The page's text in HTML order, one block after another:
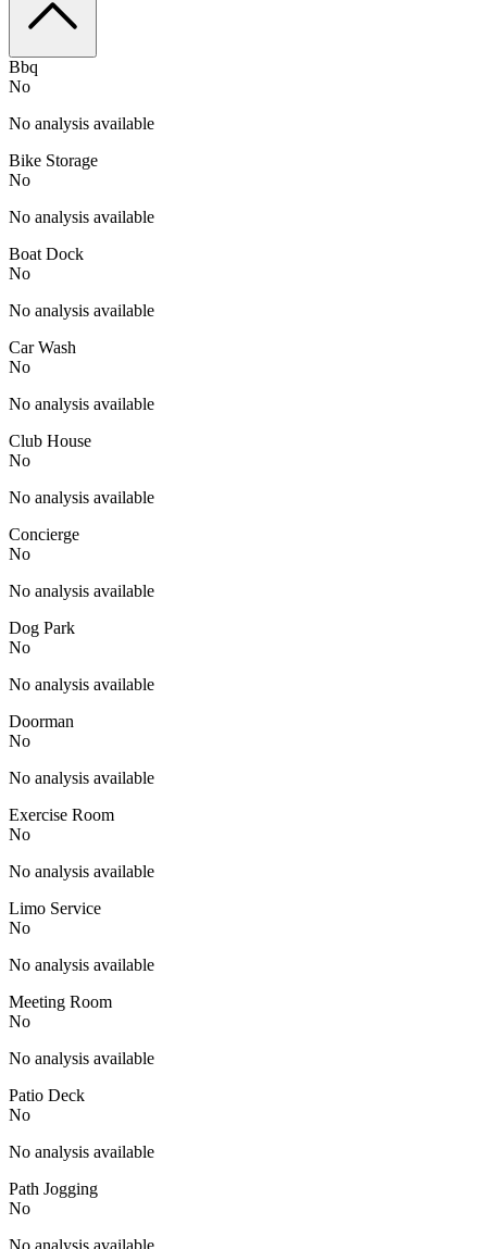
Bbq
No
No analysis available
Bike Storage
No
No analysis available
Boat Dock
No
No analysis available
Car Wash
No
No analysis available
Club House
No
No analysis available
Concierge
No
No analysis available
Dog Park
No
No analysis available
Doorman
No
No analysis available
Exercise Room
No
No analysis available
Limo Service
No
No analysis available
Meeting Room
No
No analysis available
Patio Deck
No
No analysis available
Path Jogging
No
No analysis available